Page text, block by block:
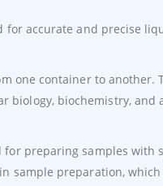
for accurate and precise
one container to another.
biology, biochemistry, and
preparing samples with
sample preparation,